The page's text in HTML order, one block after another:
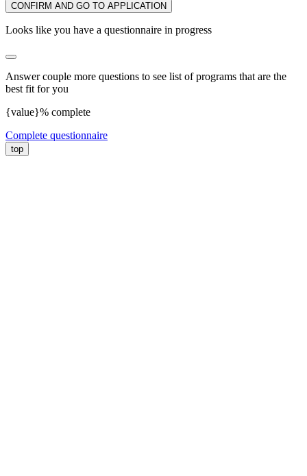
CONFIRM AND GO TO APPLICATION
Looks like you have a questionnaire in progress
Answer couple more questions to see list of programs that are the
best fit for you
{value}% complete
Complete questionnaire
top